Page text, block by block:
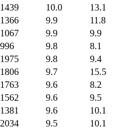
1439 10.0
13.1
1366 9.9
11.8
1067 9.9
9.9
996 9.8
8.1
1975 9.8
9.4
1806 9.7
15.5
1763 9.6
8.2
1562 9.6
9.5
1381 9.6
10.1
2034 9.5
10.1